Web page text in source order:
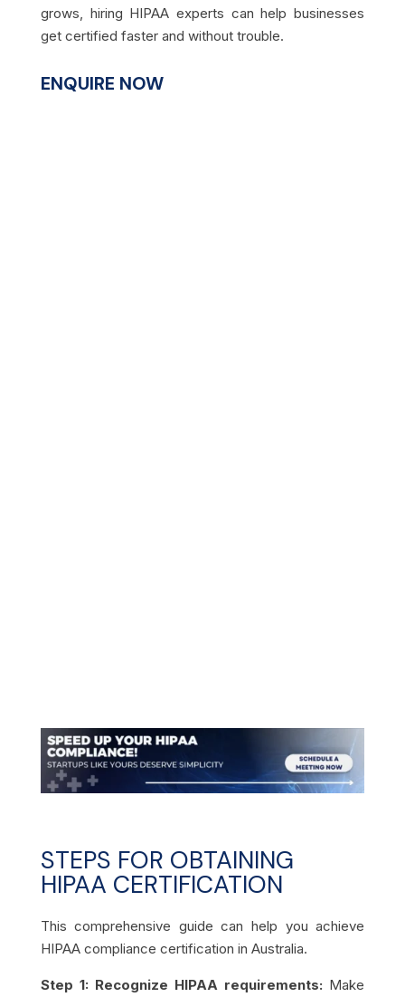
grows, hiring HIPAA experts can help businesses
get certified faster and without trouble.
ENQUIRE NOW
STEPS FOR OBTAINING
HIPAA CERTIFICATION
This comprehensive guide can help you achieve
HIPAA compliance certification in Australia.
Step 1: Recognize HIPAA requirements: Make